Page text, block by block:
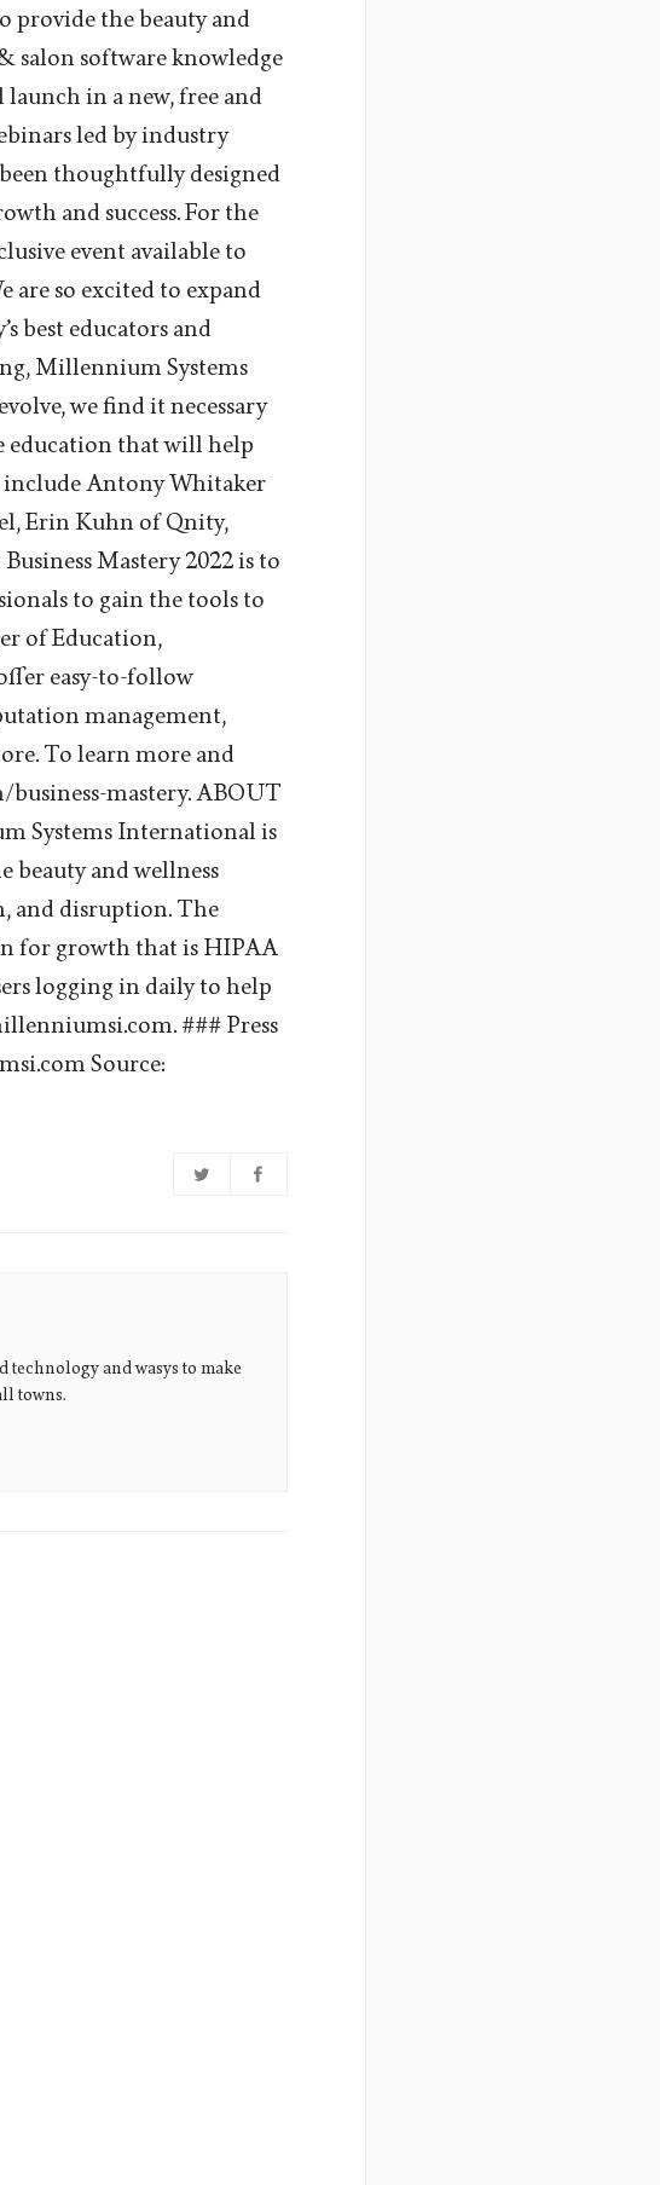
provide the beauty and
salon software knowledge
launch in a new, free and
led by industry
thoughtfully designed
and success. For the
event available to
are so excited to expand
best educators and
Millennium Systems
we find it necessary
education that will help
include Antony Whitaker
Erin Kuhn of Qnity,
Mastery 2022 is to
to gain the tools to
of Education,
easy-to-follow
management,
To learn more and
mastery. ABOUT
Systems International is
beauty and wellness
and disruption. The
for growth that is HIPAA
logging in daily to help
### Press
Source:
and wasys to make
towns.